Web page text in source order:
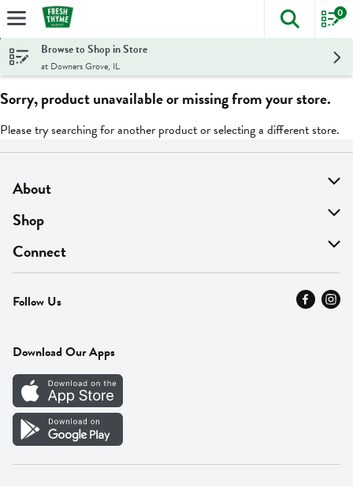
Skip header to page content
The
0
Browse to Shop in Store
at Downers Grove, IL
Sorry, product unavailable or missing from your store.
Please try searching for another product or selecting a different store.
About
About Us
Find A Store
MyThyme Loyalty
Press
Careers
Vendor Portal
Shop
On Sale
Departments
Fresh Thyme Brand
Connect
Contact Us
Careers
Follow Us
Download Our Apps